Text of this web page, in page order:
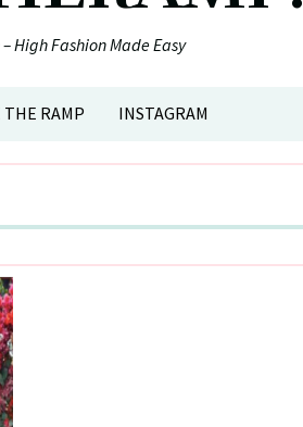
High Fashion Made Easy
THE RAMP INSTAGRAM